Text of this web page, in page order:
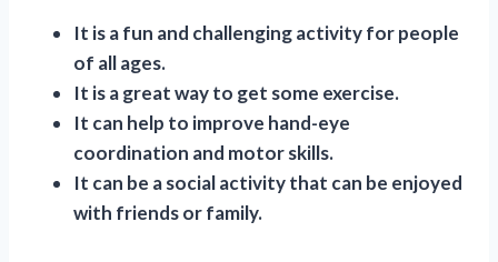
It is a fun and challenging activity for people
of all ages.
It is a great way to get some exercise.
It can help to improve hand-eye
coordination and motor skills.
It can be a social activity that can be enjoyed
with friends or family.